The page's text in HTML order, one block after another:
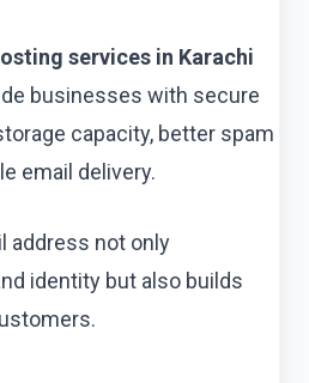
services in Karachi
businesses with secure
capacity, better spam
email delivery.
address not only
identity but also builds